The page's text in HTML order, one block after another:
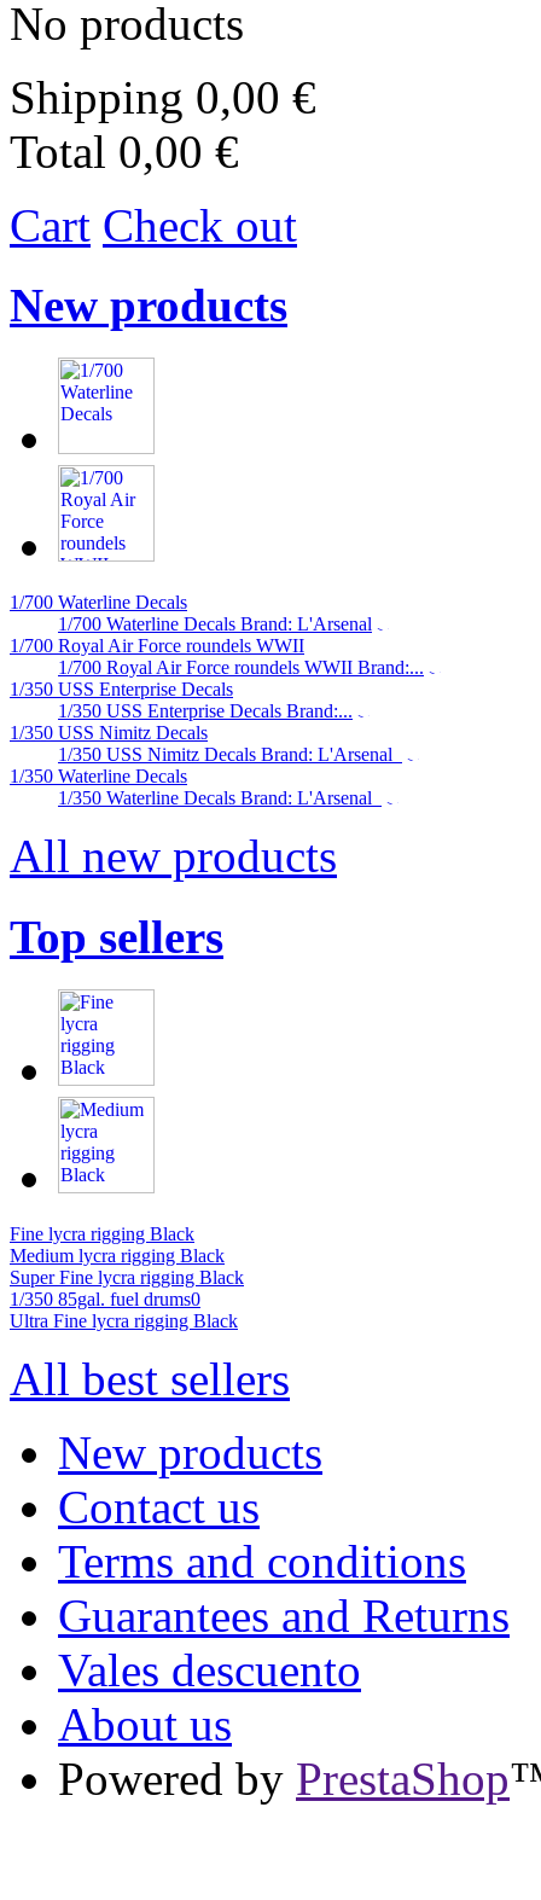
No products
Shipping 0,00 €
Total 0,00 €
Cart Check out
New products
1/700 Waterline Decals
1/700 Waterline Decals Brand: L'Arsenal
1/700 Royal Air Force roundels WWII
1/700 Royal Air Force roundels WWII Brand:...
1/350 USS Enterprise Decals
1/350 USS Enterprise Decals Brand:...
1/350 USS Nimitz Decals
1/350 USS Nimitz Decals Brand: L'Arsenal
1/350 Waterline Decals
1/350 Waterline Decals Brand: L'Arsenal
All new products
Top sellers
Fine lycra rigging Black
Medium lycra rigging Black
Super Fine lycra rigging Black
1/350 85gal. fuel drums0
Ultra Fine lycra rigging Black
All best sellers
New products
Contact us
Terms and conditions
Guarantees and Returns
Vales descuento
About us
Powered by PrestaShop